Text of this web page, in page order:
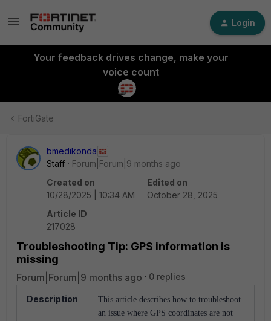
Login
Your feedback drives change, make your
voice count
FortiGate
bmedikonda
Staff
Forum|Forum|9 months ago
Created on
10/28/2025 | 10:34 AM
Edited on
October 28, 2025
Article ID
217028
Troubleshooting Tip: GPS information is
missing
Forum|Forum|9 months ago 0 replies
Description
This article describes how to troubleshoot
an issue where GPS coordinates are not